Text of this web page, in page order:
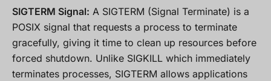
SIGTERM Signal: A SIGTERM (Signal Terminate) is a
POSIX signal that requests a process to terminate
gracefully, giving it time to clean up resources before
forced shutdown. Unlike SIGKILL which immediately
terminates processes, SIGTERM allows applications